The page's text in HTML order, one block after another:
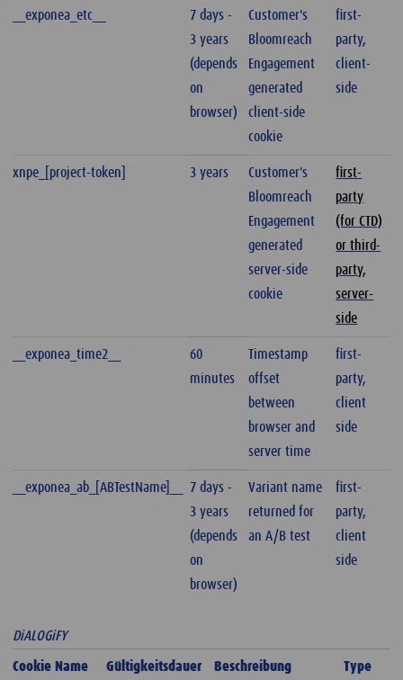
__exponea_etc__
7 days -
3 years
(depends
on
browser)
Customer's
Bloomreach
Engagement
generated
client-side
cookie
first-
party,
client-
side
xnpe_[project-token] 3 years
Customer's
Bloomreach
Engagement
generated
server-side
cookie
first-
party
(for CTD)
or third-
party,
server-
side
__exponea_time2__
60
minutes
Timestamp
offset
between
browser and
server time
first-
party,
client
side
__exponea_ab_[ABTestName]__
7 days -
3 years
(depends
on
browser)
Variant name
returned for
an A/B test
first-
party,
client
side
DiALOGiFY
Cookie Name Gültigkeitsdauer Beschreibung Type